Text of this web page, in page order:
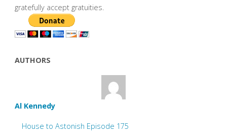
gratefully accept gratuities.
AUTHORS
Al Kennedy
House to Astonish Episode 175